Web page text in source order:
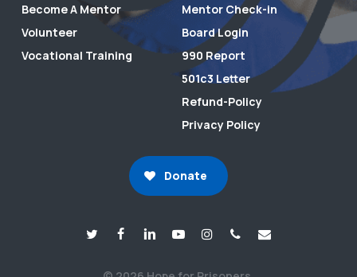
Become A Mentor
Volunteer
Vocational Training
Mentor Check-in
Board Login
990 Report
501c3 Letter
Refund-Policy
Privacy Policy
Donate